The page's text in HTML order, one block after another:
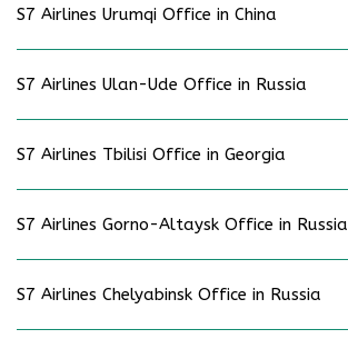
S7 Airlines Urumqi Office in China
S7 Airlines Ulan-Ude Office in Russia
S7 Airlines Tbilisi Office in Georgia
S7 Airlines Gorno-Altaysk Office in Russia
S7 Airlines Chelyabinsk Office in Russia